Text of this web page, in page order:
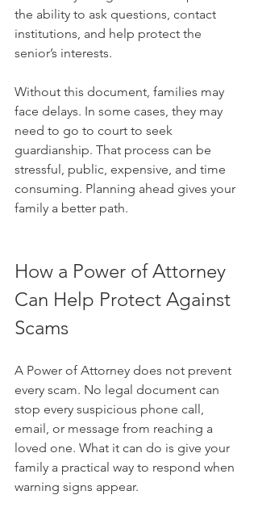
the ability to ask questions, contact
institutions, and help protect the
senior’s interests.
Without this document, families may
face delays. In some cases, they may
need to go to court to seek
guardianship. That process can be
stressful, public, expensive, and time
consuming. Planning ahead gives your
family a better path.
How a Power of Attorney
Can Help Protect Against
Scams
A Power of Attorney does not prevent
every scam. No legal document can
stop every suspicious phone call,
email, or message from reaching a
loved one. What it can do is give your
family a practical way to respond when
warning signs appear.